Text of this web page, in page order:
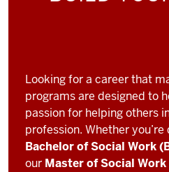
Looking for a career that
programs are designed to
passion for helping others
profession. Whether
Bachelor of Social Work
our Master of Social Work